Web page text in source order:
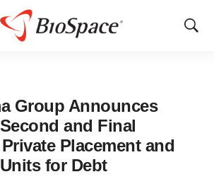
Show
Group Announces
and Final
Placement and
for Debt